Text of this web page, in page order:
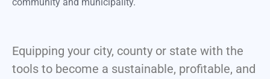
Equipping your city, county or state with the
tools to become a sustainable, profitable, and